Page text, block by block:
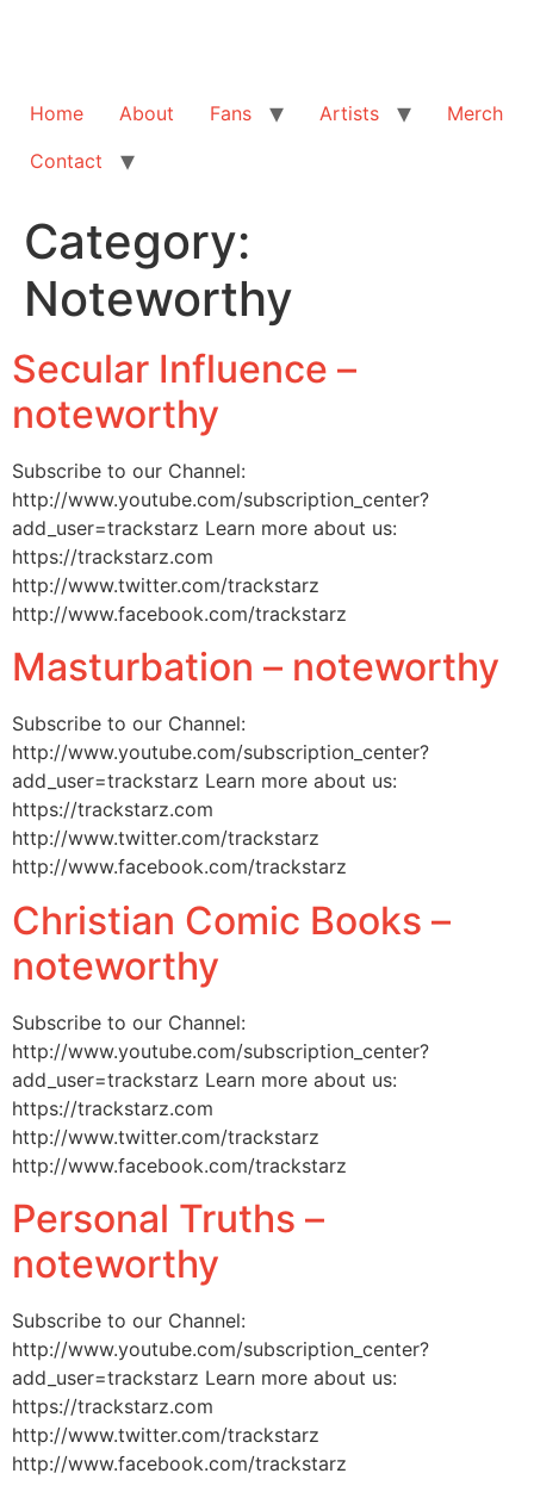
Home About Fans Artists
Merch
Contact
Category:
Noteworthy
Secular Influence –
noteworthy
Subscribe to our Channel:
http://www.youtube.com/subscription_center?
add_user=trackstarz Learn more about us:
https://trackstarz.com
http://www.twitter.com/trackstarz
http://www.facebook.com/trackstarz
Masturbation – noteworthy
Subscribe to our Channel:
http://www.youtube.com/subscription_center?
add_user=trackstarz Learn more about us:
https://trackstarz.com
http://www.twitter.com/trackstarz
http://www.facebook.com/trackstarz
Christian Comic Books –
noteworthy
Subscribe to our Channel:
http://www.youtube.com/subscription_center?
add_user=trackstarz Learn more about us:
https://trackstarz.com
http://www.twitter.com/trackstarz
http://www.facebook.com/trackstarz
Personal Truths –
noteworthy
Subscribe to our Channel:
http://www.youtube.com/subscription_center?
add_user=trackstarz Learn more about us:
https://trackstarz.com
http://www.twitter.com/trackstarz
http://www.facebook.com/trackstarz